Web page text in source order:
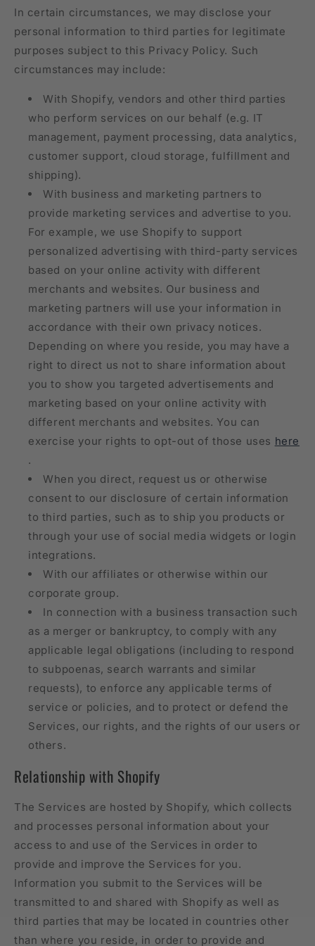
In certain circumstances, we may disclose your
personal information to third parties for legitimate
purposes subject to this Privacy Policy. Such
circumstances may include:
With Shopify, vendors and other third parties
who perform services on our behalf (e.g. IT
management, payment processing, data analytics,
customer support, cloud storage, fulfillment and
shipping).
With business and marketing partners to
provide marketing services and advertise to you.
For example, we use Shopify to support
personalized advertising with third-party services
based on your online activity with different
merchants and websites. Our business and
marketing partners will use your information in
accordance with their own privacy notices.
Depending on where you reside, you may have a
right to direct us not to share information about
you to show you targeted advertisements and
marketing based on your online activity with
different merchants and websites. You can
exercise your rights to opt-out of those uses here
.
When you direct, request us or otherwise
consent to our disclosure of certain information
to third parties, such as to ship you products or
through your use of social media widgets or login
integrations.
With our affiliates or otherwise within our
corporate group.
In connection with a business transaction such
as a merger or bankruptcy, to comply with any
applicable legal obligations (including to respond
to subpoenas, search warrants and similar
requests), to enforce any applicable terms of
service or policies, and to protect or defend the
Services, our rights, and the rights of our users or
others.
Relationship with Shopify
The Services are hosted by Shopify, which collects
and processes personal information about your
access to and use of the Services in order to
provide and improve the Services for you.
Information you submit to the Services will be
transmitted to and shared with Shopify as well as
third parties that may be located in countries other
than where you reside, in order to provide and